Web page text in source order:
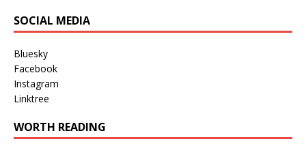
SOCIAL MEDIA
Bluesky
Facebook
Instagram
Linktree
WORTH READING